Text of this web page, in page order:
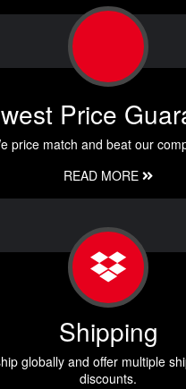
Price
price match and beat our
READ MORE
Shipping
globally and offer multiple
discounts.